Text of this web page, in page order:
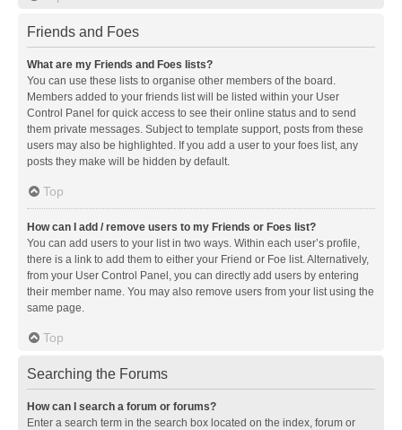
Friends and Foes
What are my Friends and Foes lists?
You can use these lists to organise other members of the board.
Members added to your friends list will be listed within your User
Control Panel for quick access to see their online status and to send
them private messages. Subject to template support, posts from these
users may also be highlighted. If you add a user to your foes list, any
posts they make will be hidden by default.
Top
How can I add / remove users to my Friends or Foes list?
You can add users to your list in two ways. Within each user’s profile,
there is a link to add them to either your Friend or Foe list. Alternatively,
from your User Control Panel, you can directly add users by entering
their member name. You may also remove users from your list using the
same page.
Top
Searching the Forums
How can I search a forum or forums?
Enter a search term in the search box located on the index, forum or